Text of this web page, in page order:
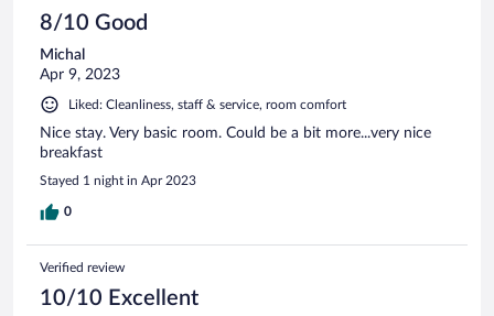
8/10 Good
Michal
Apr 9, 2023
Liked: Cleanliness, staff & service, room comfort
Nice stay. Very basic room. Could be a bit more...very nice
breakfast
Stayed 1 night in Apr 2023
0
Verified review
10/10 Excellent